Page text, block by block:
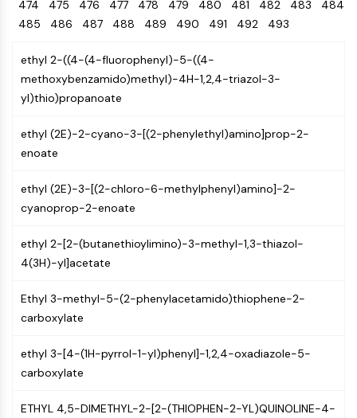
Chemical
Biology
Oligonucleotides
Fluorescent
Dye
Biochemicals
Peptides
Products
CatalystsStandards
Energy
Materials
Endocrinology
Cardiovascular
Disease
Metabolic
Inflammation/Immunology
Neurological
Infection
CancerResearch
Porcupine
Organoid
Hedgehog
Smo
TGF-beta/Smad
Casein Kinase
β-catenin
Wnt
NF-ΚB
NF-κB
RANKL/RANK
MALT1
Keap1-Nrf2
NF-κB
Small-Molecule Cocktail Enhance Therapeutic Uses of Stem Cells
Glycine Transporter Presents New Thinking for Treating Psychiatric ...
Diabetes Drug Metformin Exposes Vulnerability in HIV
Use Existing Drugs to Treat Cancers
474 475 476 477 478 479 480 481 482 483 484
485 486 487 488 489 490 491 492 493
ethyl 2-((4-(4-fluorophenyl)-5-((4-
methoxybenzamido)methyl)-4H-1,2,4-triazol-3-
yl)thio)propanoate
ethyl (2E)-2-cyano-3-[(2-phenylethyl)amino]prop-2-
enoate
ethyl (2E)-3-[(2-chloro-6-methylphenyl)amino]-2-
cyanoprop-2-enoate
ethyl 2-[2-(butanethioylimino)-3-methyl-1,3-thiazol-
4(3H)-yl]acetate
Ethyl 3-methyl-5-(2-phenylacetamido)thiophene-2-
carboxylate
ethyl 3-[4-(1H-pyrrol-1-yl)phenyl]-1,2,4-oxadiazole-5-
carboxylate
ETHYL 4,5-DIMETHYL-2-[2-(THIOPHEN-2-YL)QUINOLINE-4-